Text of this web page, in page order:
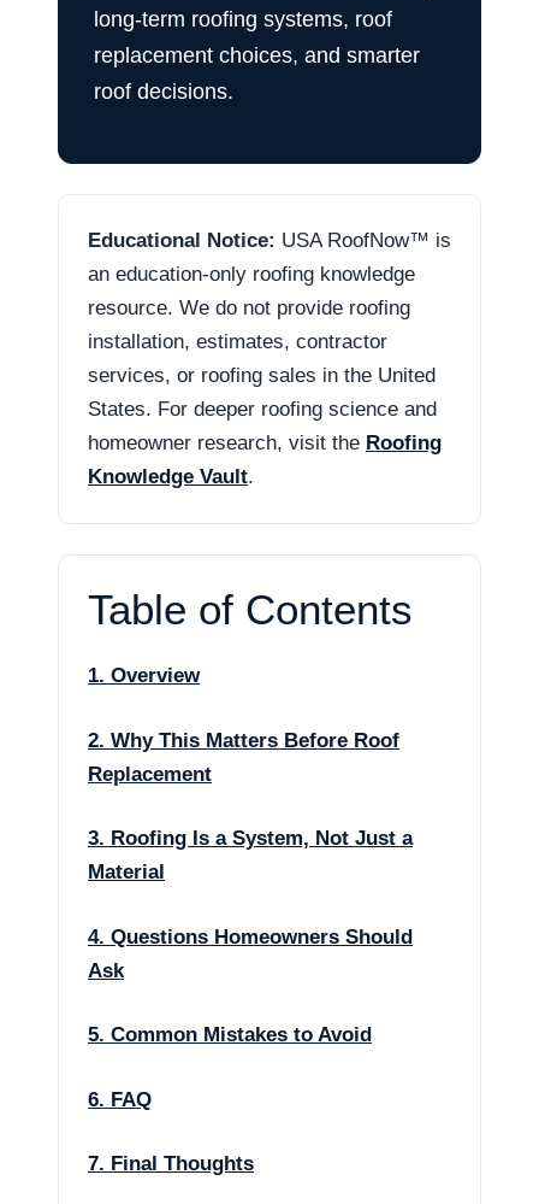
long-term roofing systems, roof
replacement choices, and smarter
roof decisions.
Educational Notice: USA RoofNow™ is
an education-only roofing knowledge
resource. We do not provide roofing
installation, estimates, contractor
services, or roofing sales in the United
States. For deeper roofing science and
homeowner research, visit the Roofing
Knowledge Vault.
Table of Contents
1. Overview
2. Why This Matters Before Roof
Replacement
3. Roofing Is a System, Not Just a
Material
4. Questions Homeowners Should
Ask
5. Common Mistakes to Avoid
6. FAQ
7. Final Thoughts